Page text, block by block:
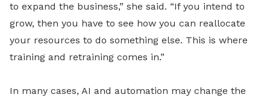
to expand the business,” she said. “If you intend to
grow, then you have to see how you can reallocate
your resources to do something else. This is where
training and retraining comes in.”
In many cases, AI and automation may change the